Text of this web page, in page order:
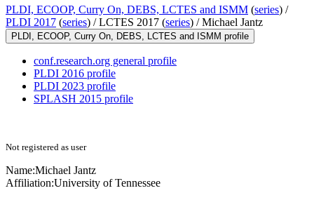
PLDI, ECOOP, Curry On, DEBS, LCTES and ISMM (series) /
PLDI 2017 (series) /LCTES 2017 (series) /Michael Jantz
PLDI, ECOOP, Curry On, DEBS, LCTES and ISMM profile
conf.research.org general profile
PLDI 2016 profile
PLDI 2023 profile
SPLASH 2015 profile
Not registered as user
Name:Michael Jantz
Affiliation:University of Tennessee